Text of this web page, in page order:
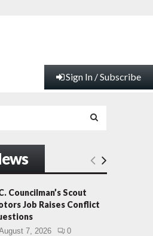
Sign In / Subscribe
E
Councilman’s Scout
Job Raises Conflict
7, 2026 0